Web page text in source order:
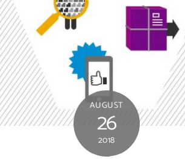
AUGUST
26
2018